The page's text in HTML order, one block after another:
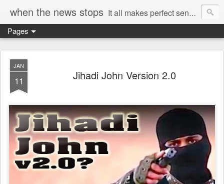
when the news stops It all makes perfect sense...
Pages
JAN
11 Jihadi John Version 2.0